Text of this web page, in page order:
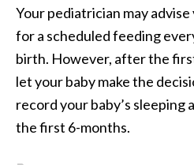
Your pediatrician may
for a scheduled feeding
birth. However, after the
let your baby make the
record your baby’s sleeping
the first 6-months.